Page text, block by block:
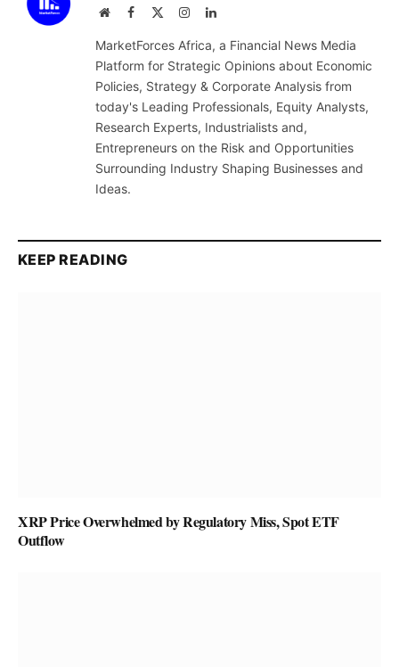
WebsiteFacebook InstagramLinkedIn
MarketForces Africa, a Financial News Media
Platform for Strategic Opinions about Economic
Policies, Strategy & Corporate Analysis from
today's Leading Professionals, Equity Analysts,
Research Experts, Industrialists and,
Entrepreneurs on the Risk and Opportunities
Surrounding Industry Shaping Businesses and
Ideas.
KEEP READING
XRP Price Overwhelmed by Regulatory Miss, Spot ETF
Outflow